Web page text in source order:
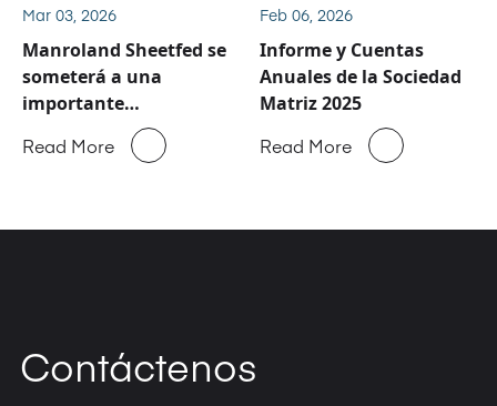
Mar 03, 2026
Manroland Sheetfed se
someterá a una
importante
reestructuración
Read More
Feb 06, 2026
Informe y Cuentas
Anuales de la Sociedad
Matriz 2025
Read More
Contáctenos